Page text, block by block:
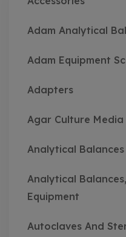
Adam Analytical
Adam Equipment
Adapters
Agar Culture
Analytical Balances
Analytical
Equipment
Autoclaves And